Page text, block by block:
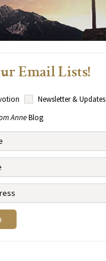
Email Lists!
Newsletter & Updates
AnneBlog